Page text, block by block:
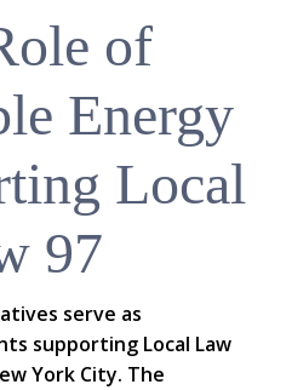
of
Energy
Local
97
serve as
supporting Local Law
York City. The